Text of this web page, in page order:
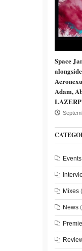
Space
Adam,
Events
Mixes
News